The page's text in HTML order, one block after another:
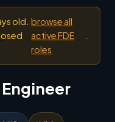
old. browse all
active FDE
roles